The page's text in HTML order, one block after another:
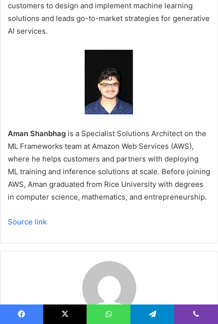
customers to design and implement machine learning
solutions and leads go-to-market strategies for generative
AI services.
Aman Shanbhag is a Specialist Solutions Architect on the
ML Frameworks team at Amazon Web Services (AWS),
where he helps customers and partners with deploying
ML training and inference solutions at scale. Before joining
AWS, Aman graduated from Rice University with degrees
in computer science, mathematics, and entrepreneurship.
Source link